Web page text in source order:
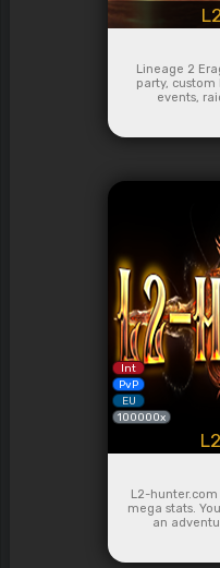
Lineage 2
party, custom
events,
Int
PvP
EU
100000x
L2-
mega stats.
an